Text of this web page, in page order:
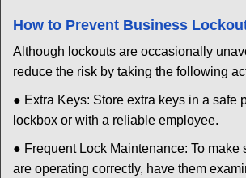
How to Prevent Business
Although lockouts are occasionally
reduce the risk by taking the following
● Extra Keys: Store extra keys in a safe
lockbox or with a reliable employee.
● Frequent Lock Maintenance: To make
are operating correctly, have them